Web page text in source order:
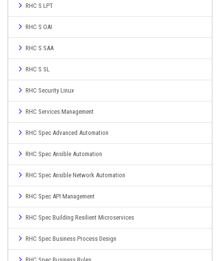
RHC S LPT
RHC S OAI
RHC S SAA
RHC S SL
RHC Security Linux
RHC Services Management
RHC Spec Advanced Automation
RHC Spec Ansible Automation
RHC Spec Ansible Network Automation
RHC Spec API Management
RHC Spec Building Resilient Microservices
RHC Spec Business Process Design